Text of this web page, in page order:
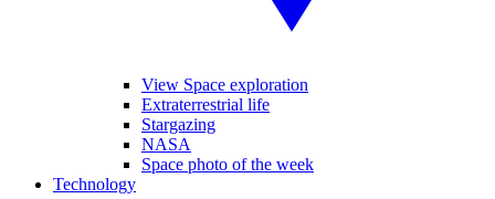
View Space exploration
Extraterrestrial life
Stargazing
NASA
Space photo of the week
Technology